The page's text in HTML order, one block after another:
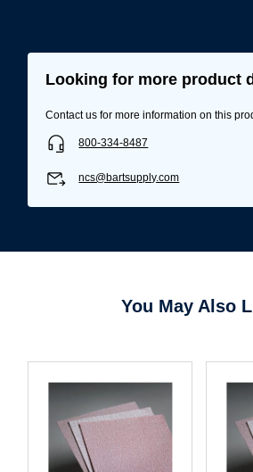
Username/Email*
Forgot Password
Sign In
Create Account
Looking for more product
Contact us for more information on this
800-334-8487
ncs@bartsupply.com
You May Also